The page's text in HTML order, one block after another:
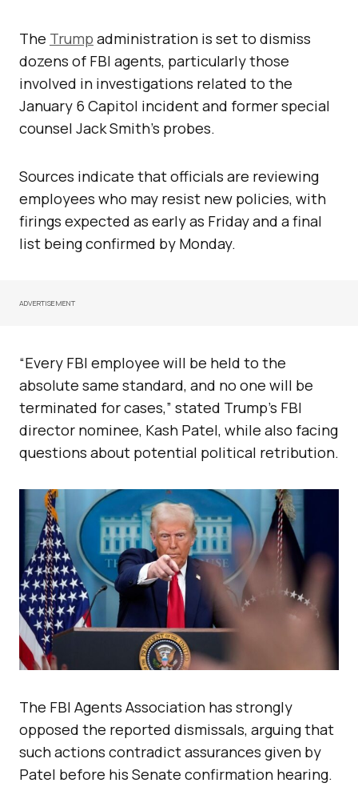
The Trump administration is set to dismiss
dozens of FBI agents, particularly those
involved in investigations related to the
January 6 Capitol incident and former special
counsel Jack Smith’s probes.
Sources indicate that officials are reviewing
employees who may resist new policies, with
firings expected as early as Friday and a final
list being confirmed by Monday.
ADVERTISEMENT
“Every FBI employee will be held to the
absolute same standard, and no one will be
terminated for cases,” stated Trump’s FBI
director nominee, Kash Patel, while also facing
questions about potential political retribution.
The FBI Agents Association has strongly
opposed the reported dismissals, arguing that
such actions contradict assurances given by
Patel before his Senate confirmation hearing.